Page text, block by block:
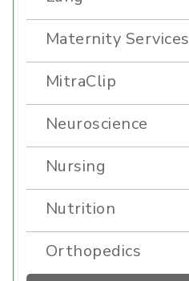
Maternity Services
MitraClip
Neuroscience
Nursing
Nutrition
Orthopedics